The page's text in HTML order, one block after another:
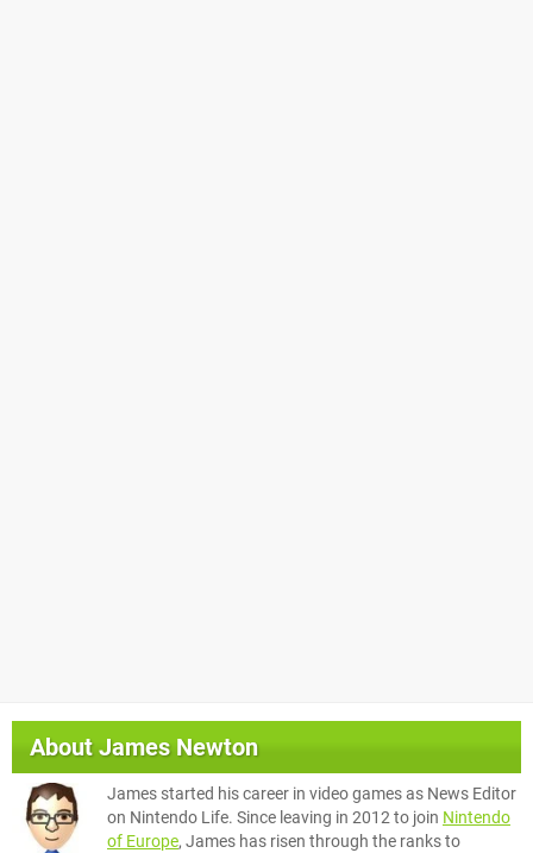
AboutJames Newton
James started his career in video games as News Editor
on Nintendo Life. Since leaving in 2012 to join Nintendo
of Europe, James has risen through the ranks to